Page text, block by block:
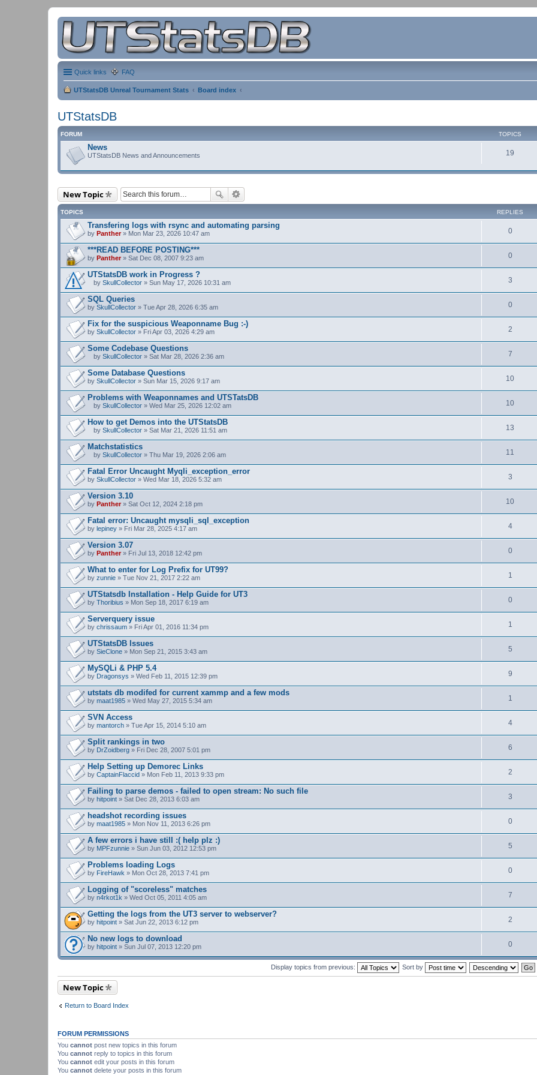
Quick links FAQ
UTStatsDB Unreal Tournament Stats Board index
UTStatsDB
FORUM TOPICS
News
UTStatsDB News and Announcements 19
New Topic
TOPICS REPLIES
Transfering logs with rsync and automating parsing
by Panther» Mon Mar 23, 2026 10:47 am 0
***READ BEFORE POSTING***
by Panther» Sat Dec 08, 2007 9:23 am 0
UTStatsDB work in Progress ?
t
t
a
c
h
m
n
(
s
)
by SkullCollector » Sun May 17, 2026 10:31 am 3
SQL Queries
by SkullCollector » Tue Apr 28, 2026 6:35 am 0
Fix for the suspicious Weaponname Bug :-)
by SkullCollector » Fri Apr 03, 2026 4:29 am 2
Some Codebase Questions
t
t
a
c
h
m
n
t
(
s
)
by SkullCollector » Sat Mar 28, 2026 2:36 am 7
Some Database Questions
by SkullCollector » Sun Mar 15, 2026 9:17 am 10
Problems with Weaponnames and UTSTatsDB
t
t
a
c
h
m
n
t
(
s
)
by SkullCollector » Wed Mar 25, 2026 12:02 am 10
How to get Demos into the UTStatsDB
t
t
a
c
h
m
n
t
(
s
)
by SkullCollector » Sat Mar 21, 2026 11:51 am 13
Matchstatistics
t
t
a
c
h
m
n
t
(
s
)
by SkullCollector » Thu Mar 19, 2026 2:06 am 11
Fatal Error Uncaught Myqli_exception_error
by SkullCollector » Wed Mar 18, 2026 5:32 am 3
Version 3.10
by Panther» Sat Oct 12, 2024 2:18 pm 10
Fatal error: Uncaught mysqli_sql_exception
by lepiney » Fri Mar 28, 2025 4:17 am 4
Version 3.07
by Panther» Fri Jul 13, 2018 12:42 pm 0
What to enter for Log Prefix for UT99?
by zunnie » Tue Nov 21, 2017 2:22 am 1
UTStatsdb Installation - Help Guide for UT3
by Thoribius » Mon Sep 18, 2017 6:19 am 0
Serverquery issue
by chrissaum » Fri Apr 01, 2016 11:34 pm 1
UTStatsDB Issues
by SieClone » Mon Sep 21, 2015 3:43 am 5
MySQLi & PHP 5.4
by Dragonsys » Wed Feb 11, 2015 12:39 pm 9
utstats db modifed for current xammp and a few mods
by maat1985 » Wed May 27, 2015 5:34 am 1
SVN Access
by mantorch » Tue Apr 15, 2014 5:10 am 4
Split rankings in two
by DrZoidberg » Fri Dec 28, 2007 5:01 pm 6
Help Setting up Demorec Links
by CaptainFlaccid » Mon Feb 11, 2013 9:33 pm 2
Failing to parse demos - failed to open stream: No such file
by hitpoint » Sat Dec 28, 2013 6:03 am 3
headshot recording issues
by maat1985 » Mon Nov 11, 2013 6:26 pm 0
A few errors i have still :( help plz :)
by MPFzunnie » Sun Jun 03, 2012 12:53 pm 5
Problems loading Logs
by FireHawk » Mon Oct 28, 2013 7:41 pm 0
Logging of "scoreless" matches
by n4rkot1k » Wed Oct 05, 2011 4:05 am 7
Getting the logs from the UT3 server to webserver?
by hitpoint » Sat Jun 22, 2013 6:12 pm 2
No new logs to download
by hitpoint » Sun Jul 07, 2013 12:20 pm 0
Display topics from previous: Sort by
New Topic
Return to Board Index
FORUM PERMISSIONS
You cannot post new topics in this forum
You cannot reply to topics in this forum
You cannot edit your posts in this forum
You cannot delete your posts in this forum